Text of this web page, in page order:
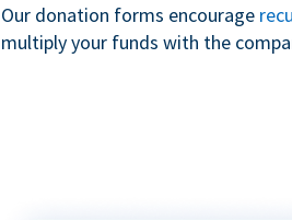
Our donation forms encourage
multiply your funds with the